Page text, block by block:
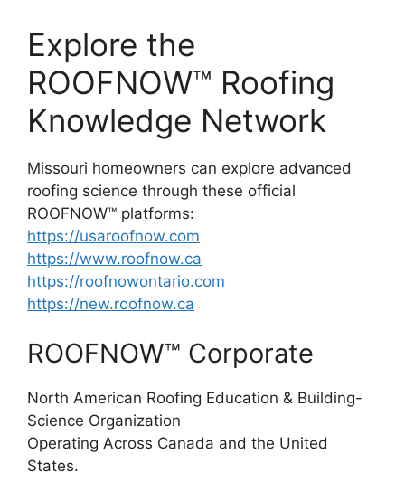
Explore the
ROOFNOW™ Roofing
Knowledge Network
Missouri homeowners can explore advanced
roofing science through these official
ROOFNOW™ platforms:
https://usaroofnow.com
https://www.roofnow.ca
https://roofnowontario.com
https://new.roofnow.ca
ROOFNOW™ Corporate
North American Roofing Education & Building-
Science Organization
Operating Across Canada and the United
States.